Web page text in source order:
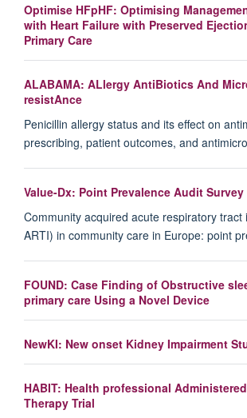
Optimise HFpHF: Optimising
with Heart Failure with Preserved
Primary Care
ALABAMA: ALlergy AntiBiotics And
resistAnce
Penicillin allergy status and its effect on
prescribing, patient outcomes, and
Value-Dx: Point Prevalence Audit Survey
Community acquired acute respiratory tract
ARTI) in community care in Europe: point
FOUND: Case Finding of Obstructive
primary care Using a Novel Device
NewKI: New onset Kidney Impairment
HABIT: Health professional
Therapy Trial